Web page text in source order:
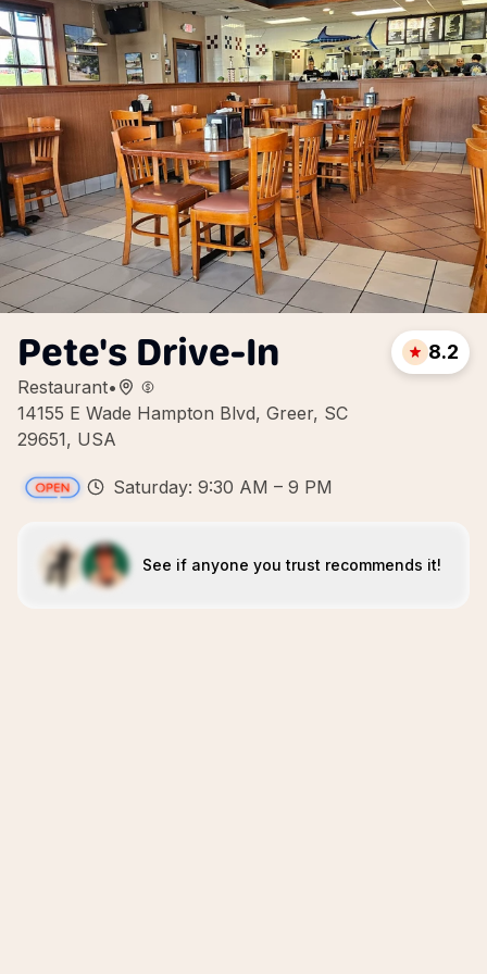
Pete's Drive-In
Restaurant•
14155 E Wade Hampton Blvd, Greer, SC
29651, USA
8.2
Saturday: 9:30 AM – 9 PM
See if anyone you trust recommends it!